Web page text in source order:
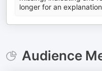
longer for an
Audience